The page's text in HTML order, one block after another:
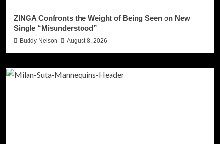
ZINGA Confronts the Weight of Being Seen on New
Single “Misunderstood”
Buddy Nelson August 8, 2026